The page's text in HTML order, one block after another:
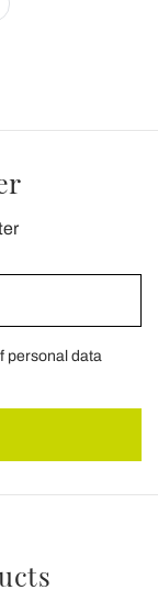
personal data